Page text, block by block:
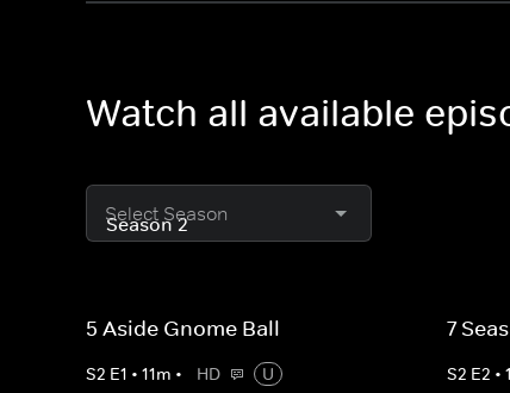
Watch all available
Select Season
5 Aside Gnome Ball
S2 E1 • 11m • HD
U
7
S2 E2 •